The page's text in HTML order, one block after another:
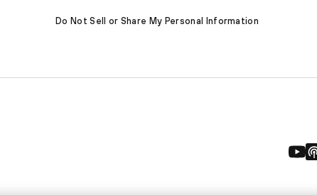
Do Not Sell or Share My Personal Information